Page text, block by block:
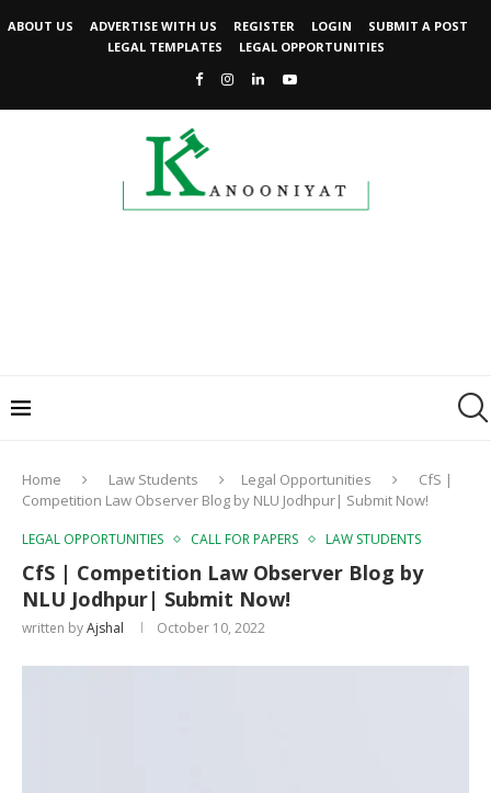
ABOUT US ADVERTISE WITH US REGISTER LOGIN
SUBMIT A POST
LEGAL TEMPLATES
LEGAL OPPORTUNITIES
Home Law Students Legal Opportunities
CfS |
Competition Law Observer Blog by NLU Jodhpur| Submit Now!
LEGAL OPPORTUNITIES CALL FOR PAPERS LAW STUDENTS
CfS | Competition Law Observer Blog by
NLU Jodhpur| Submit Now!
written byAjshal October 10, 2022